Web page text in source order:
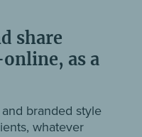
share
as a
branded style
whatever